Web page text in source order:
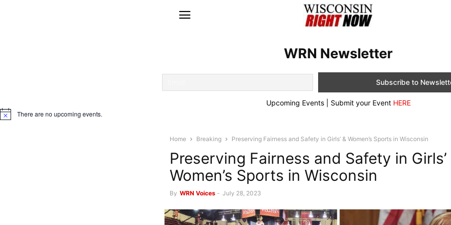
WRN Newsletter
Upcoming Events | Submit your Event HERE
Notice There are no upcoming events.
Home Breaking Preserving Fairness and Safety in Girls’ & Women’s Sports in Wisconsin
Preserving Fairness and Safety in Girls’
Women’s Sports in Wisconsin
By WRN Voices - July 28, 2023